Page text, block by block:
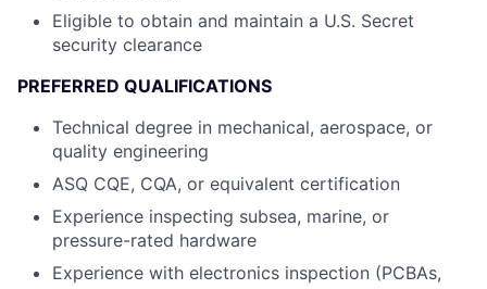
Eligible to obtain and maintain a U.S. Secret
security clearance
PREFERRED QUALIFICATIONS
Technical degree in mechanical, aerospace, or
quality engineering
ASQ CQE, CQA, or equivalent certification
Experience inspecting subsea, marine, or
pressure-rated hardware
Experience with electronics inspection (PCBAs,